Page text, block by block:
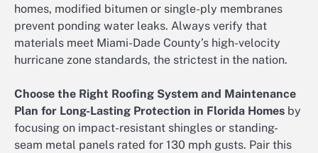
homes, modified bitumen or single-ply membranes
prevent ponding water leaks. Always verify that
materials meet Miami-Dade County’s high-velocity
hurricane zone standards, the strictest in the nation.
Choose the Right Roofing System and Maintenance
Plan for Long-Lasting Protection in Florida Homes by
focusing on impact-resistant shingles or standing-
seam metal panels rated for 130 mph gusts. Pair this